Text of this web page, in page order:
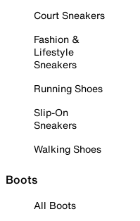
Court Sneakers
Fashion &
Lifestyle
Sneakers
Running Shoes
Slip-On
Sneakers
Walking Shoes
Boots
All Boots